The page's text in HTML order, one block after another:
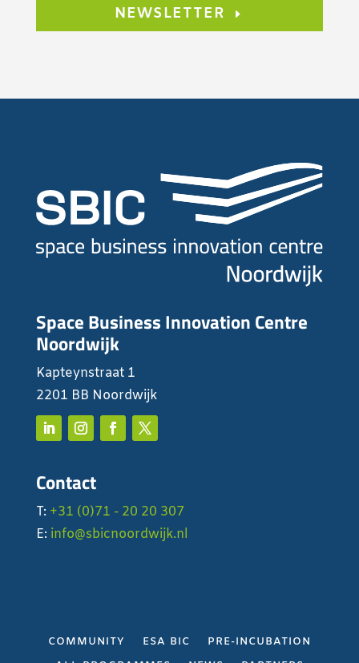
NEWSLETTER
Space Business Innovation Centre
Noordwijk
Kapteynstraat 1
2201 BB Noordwijk
Contact
T: +31 (0)71 - 20 20 307
E: info@sbicnoordwijk.nl
COMMUNITY ESA BIC
PRE-INCUBATION